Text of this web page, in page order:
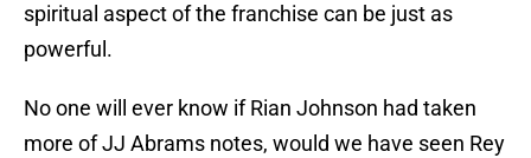
spiritual aspect of the franchise can be just as
powerful.
No one will ever know if Rian Johnson had taken
more of JJ Abrams notes, would we have seen Rey